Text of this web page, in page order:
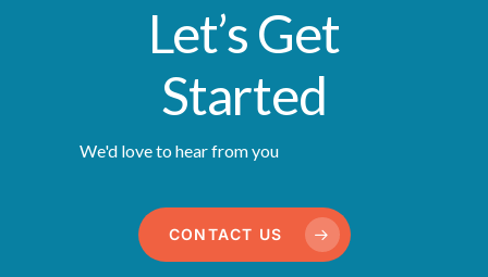
Let’s Get
Started
We'd love to hear from you
CONTACT US